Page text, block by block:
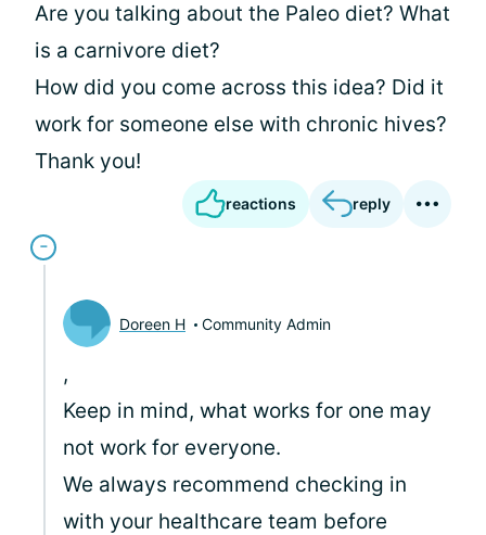
Are you talking about the Paleo diet? What
is a carnivore diet?
How did you come across this idea? Did it
work for someone else with chronic hives?
Thank you!
reactions reply
Doreen H Community Admin
,
Keep in mind, what works for one may
not work for everyone.
We always recommend checking in
with your healthcare team before